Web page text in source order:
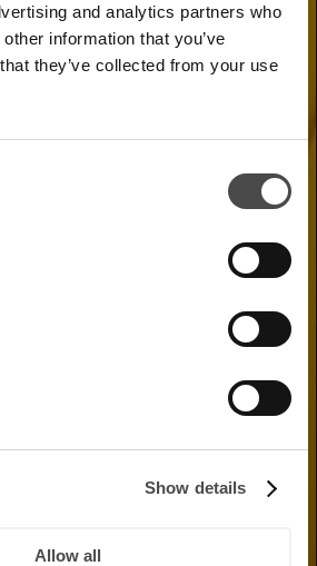
and analytics partners who
information that you’ve
they’ve collected from your use
Show details
Allow all
mission
develop and
solutions for